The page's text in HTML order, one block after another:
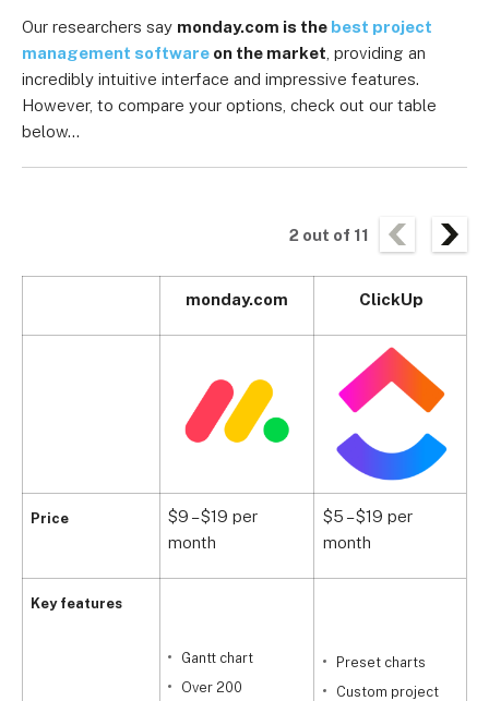
Our researchers say monday.com is the best project
management software on the market , providing an
incredibly intuitive interface and impressive features.
However, to compare your options, check out our table
below…
2 out of 11
Price
Key features
monday.com ClickUp
$9 – $19 per
month
$5 – $19 per
month
Gantt chart
Over 200
Preset charts
Custom project